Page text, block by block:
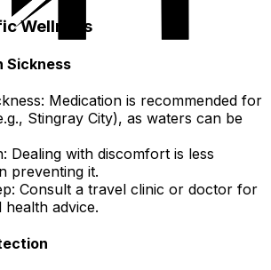
Wellness
Sickness
Medication is recommended for
Stingray City), as waters can be
Dealing with discomfort is less
preventing it.
Consult a travel clinic or doctor for
health advice.